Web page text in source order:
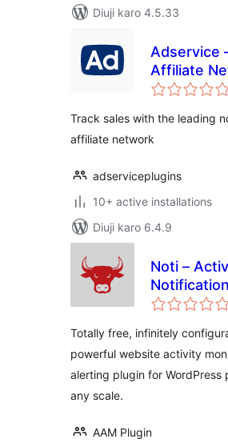
Diuji karo 4.5.33
Adservice
Affiliate
Track sales with the leading
affiliate network
adserviceplugins
10+ active installations
Diuji karo 6.4.9
Noti –
Notification
Totally free, infinitely
powerful website activity
alerting plugin for WordPress
any scale.
AAM Plugin